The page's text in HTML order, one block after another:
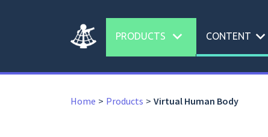
PRODUCTS expand_more CONTENT expand_more
Home Products Virtual Human Body